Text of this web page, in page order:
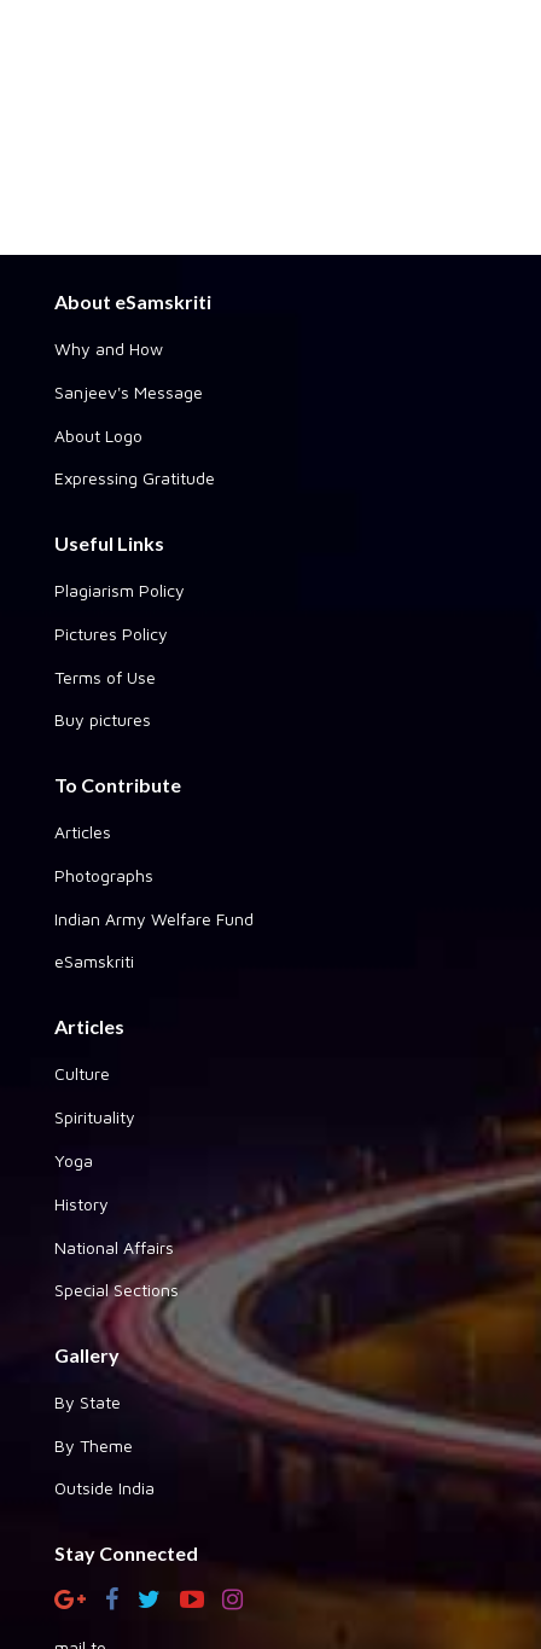
About eSamskriti
Why and How
Sanjeev's Message
About Logo
Expressing Gratitude
Useful Links
Plagiarism Policy
Pictures Policy
Terms of Use
Buy pictures
To Contribute
Articles
Photographs
Indian Army Welfare Fund
eSamskriti
Articles
Culture
Spirituality
Yoga
History
National Affairs
Special Sections
Gallery
By State
By Theme
Outside India
Stay Connected